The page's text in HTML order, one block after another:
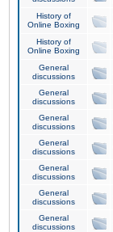
History of
Online Boxing
History of
Online Boxing
General
discussions
General
discussions
General
discussions
General
discussions
General
discussions
General
discussions
General
discussions